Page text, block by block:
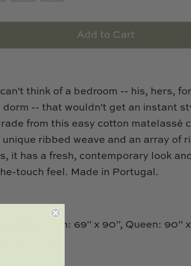
Add to Cart
think of a bedroom -- his, hers,
dorm -- that wouldn't get an instant
from this easy cotton matelassé
unique ribbed weave and an array of
it has a fresh, contemporary look
touch feel. Made in Portugal.
Twin: 69" x 90", Queen: 90"